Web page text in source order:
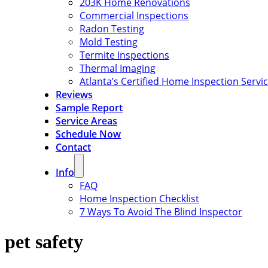
Commercial Inspections
Radon Testing
Mold Testing
Termite Inspections
Thermal Imaging
Atlanta’s Certified Home Inspection
Reviews
Sample Report
Service Areas
Schedule Now
Contact
Info
FAQ
Home Inspection Checklist
7 Ways To Avoid The Blind Inspector
pet safety